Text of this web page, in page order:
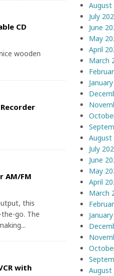
CD
wooden
AM/FM
this
go. The
with
August
July
June
May
April
March
August
July
June
May
April
March
August